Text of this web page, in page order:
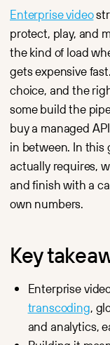
and global
delivery
with high
performance.
DRM
Encryption,
with watermarks
that turn it
protection stack.
Analytics
Real-time video
analytics: views,
retention,
and audience
Stable low-
latency live
streaming
webinars
and product
launches.
Manager
Central
streaming
to boost
conversions
and customer
Dev teams
Video
via API and SDK
for apps, SaaS
products
and digital
Media
High-
video delivery
and content
portals.
API-first, SDKs
for any stack,
white-label,
and usage-
based pricing.
Kinescope vs
Wistia
Kinescope vs
Enterprise video
protect, play, and
the kind of load
gets expensive
choice, and the
some build the
buy a managed
in between. In
actually requires,
and finish with a
own numbers.
Key
Enterprise
transcoding,
and analytics,